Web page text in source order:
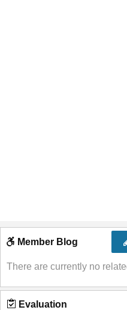
Member Blog
There are currently no
Evaluation